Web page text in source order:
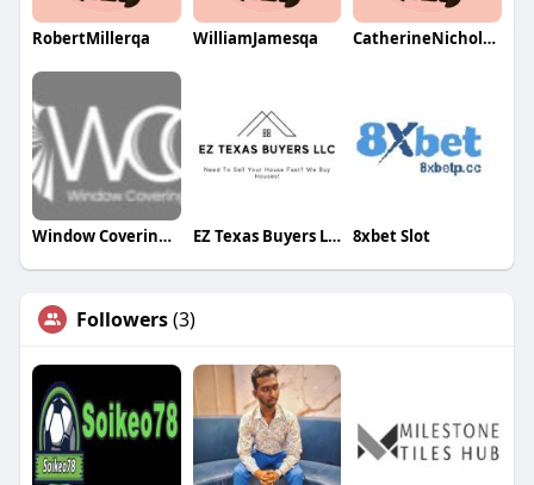
RobertMillerqa WilliamJamesqa CatherineNicholsqa
Window Covering Gallery Colorado EZ Texas Buyers LLC 8xbet Slot
Followers(3)